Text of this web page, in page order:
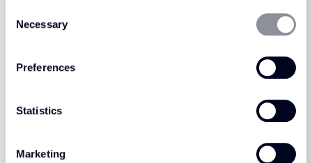
Selection
Necessary
Preferences
Statistics
Marketing
Collection Jade (230)